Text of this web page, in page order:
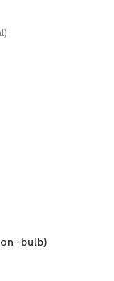
Solaris Doruk
-bulb)